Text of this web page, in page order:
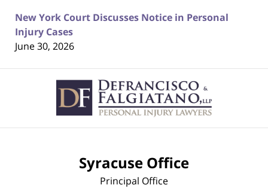
New York Court Discusses Notice in Personal
Injury Cases
June 30, 2026
Information
Syracuse Office
Principal Office